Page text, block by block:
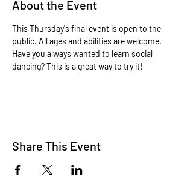
About the Event
This Thursday's final event is open to the
public. All ages and abilities are welcome.
Have you always wanted to learn social
Share This Event